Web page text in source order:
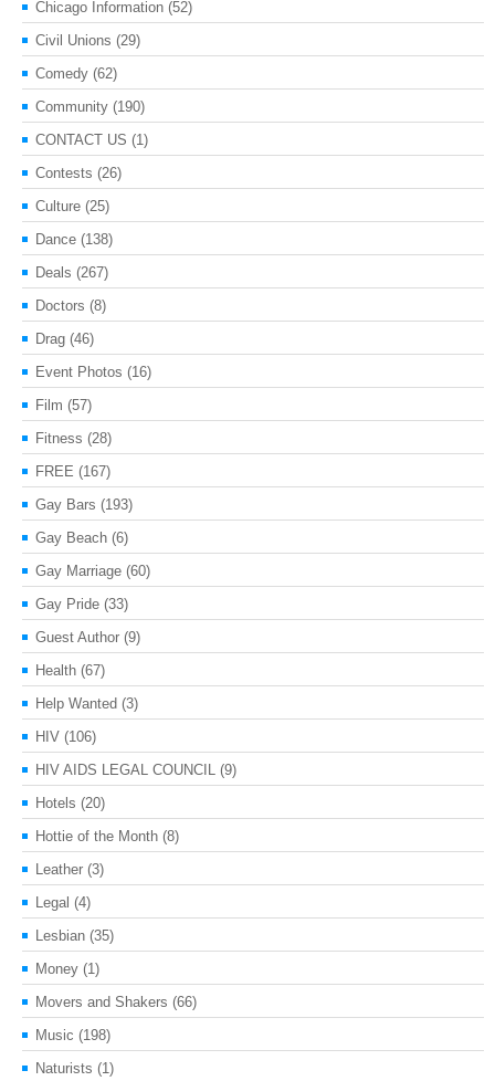
Chicago Information (52)
Civil Unions (29)
Comedy (62)
Community (190)
CONTACT US (1)
Contests (26)
Culture (25)
Dance (138)
Deals (267)
Doctors (8)
Drag (46)
Event Photos (16)
Film (57)
Fitness (28)
FREE (167)
Gay Bars (193)
Gay Beach (6)
Gay Marriage (60)
Gay Pride (33)
Guest Author (9)
Health (67)
Help Wanted (3)
HIV (106)
HIV AIDS LEGAL COUNCIL (9)
Hotels (20)
Hottie of the Month (8)
Leather (3)
Legal (4)
Lesbian (35)
Money (1)
Movers and Shakers (66)
Music (198)
Naturists (1)